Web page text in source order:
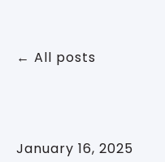
All posts
January 16, 2025